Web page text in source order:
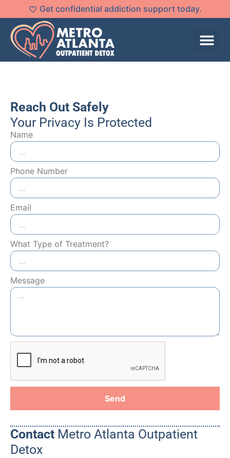
Get confidential addiction support today.
Contact Metro Atlanta Outpatient
Detox
Reach Out Safely
Your Privacy Is Protected
Name
Phone Number
Email
What Type of Treatment?
Message
Send